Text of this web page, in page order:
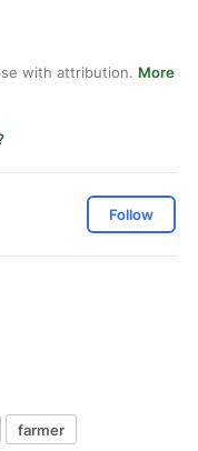
with attribution. More
Follow
farmer